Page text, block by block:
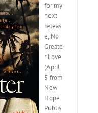
for my
next
releas
e, No
Greate
r Love
(April
5 from
New
Hope
Publis